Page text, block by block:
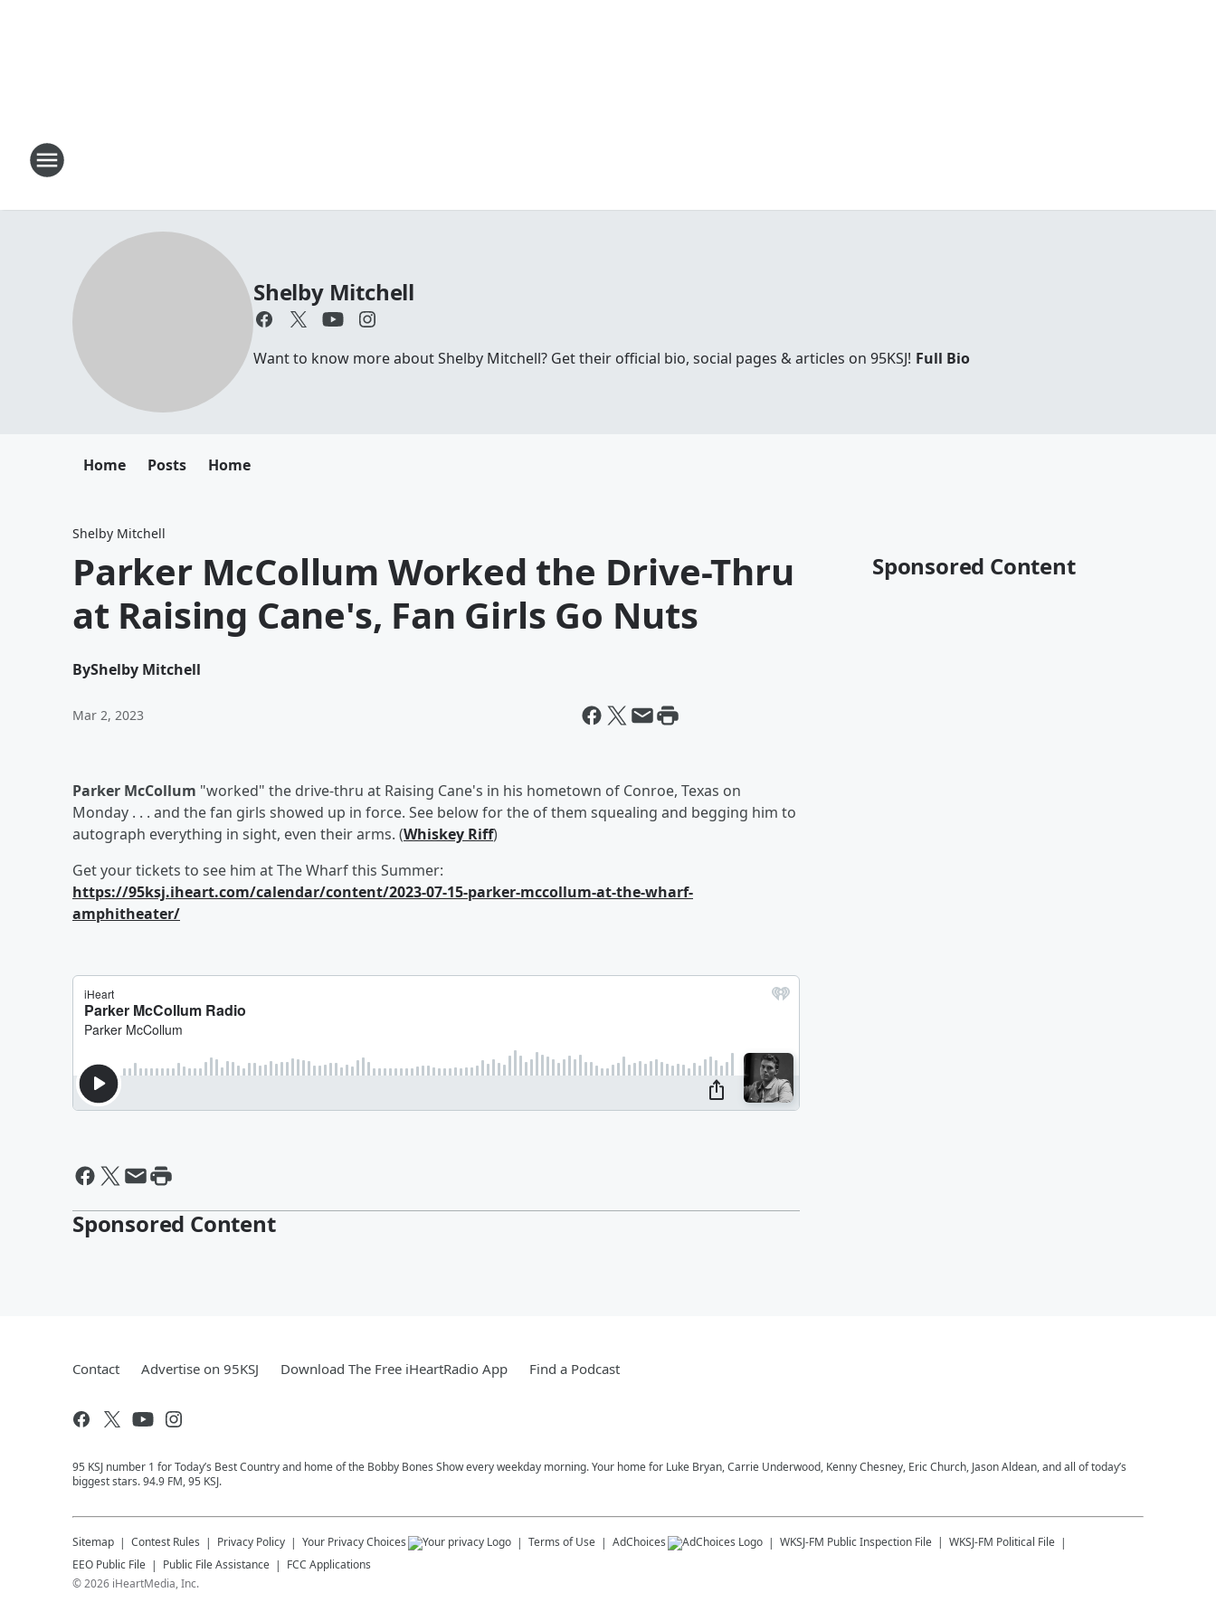
Shelby Mitchell
Want to know more about Shelby Mitchell? Get their official bio, social pages & articles on 95KSJ! Full Bio
Home Posts Home
Shelby Mitchell
Parker McCollum Worked the Drive-Thru
at Raising Cane's, Fan Girls Go Nuts
ByShelby Mitchell
Mar 2, 2023
Parker McCollum "worked" the drive-thru at Raising Cane's in his hometown of Conroe, Texas on
Monday . . . and the fan girls showed up in force. See below for the of them squealing and begging him to
autograph everything in sight, even their arms. (Whiskey Riff)
Get your tickets to see him at The Wharf this Summer:
https://95ksj.iheart.com/calendar/content/2023-07-15-parker-mccollum-at-the-wharf-
amphitheater/
Sponsored Content
Sponsored Content
Contact Advertise on 95KSJ Download The Free iHeartRadio App Find a Podcast
95 KSJ number 1 for Today’s Best Country and home of the Bobby Bones Show every weekday morning. Your home for Luke Bryan, Carrie Underwood, Kenny Chesney, Eric Church, Jason Aldean, and all of today’s
biggest stars. 94.9 FM, 95 KSJ.
Sitemap Contest Rules Privacy Policy Your Privacy Choices Terms of Use AdChoices WKSJ-FM Public Inspection File WKSJ-FM Political File
EEO Public File
Public File Assistance
FCC Applications
©2026 iHeartMedia, Inc.